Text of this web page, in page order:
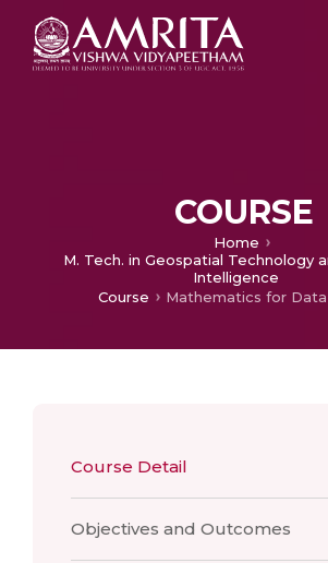
COURSE
Home
M. Tech. in Geospatial Technology
Intelligence
Course
Mathematics for
Course Detail
Objectives and Outcomes